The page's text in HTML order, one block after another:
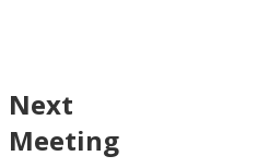
Next
Meeting